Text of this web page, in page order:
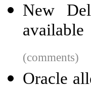
New
available
(comments)
Oracle